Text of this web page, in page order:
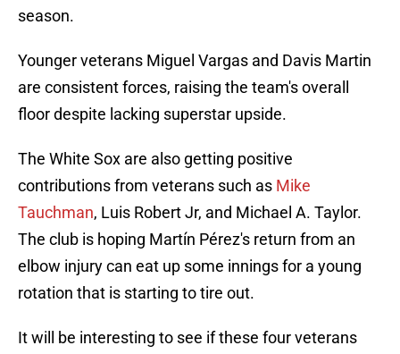
season.
Younger veterans Miguel Vargas and Davis Martin
are consistent forces, raising the team's overall
floor despite lacking superstar upside.
The White Sox are also getting positive
contributions from veterans such as Mike
Tauchman, Luis Robert Jr, and Michael A. Taylor.
The club is hoping Martín Pérez's return from an
elbow injury can eat up some innings for a young
rotation that is starting to tire out.
It will be interesting to see if these four veterans